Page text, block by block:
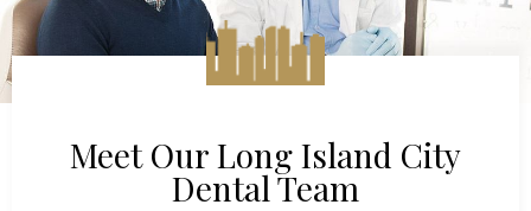
Meet Our Long Island City
Dental Team